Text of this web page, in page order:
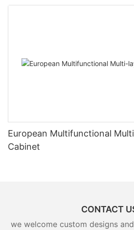
European Multifunctional
Cabinet
CONTACT
we welcome custom designs